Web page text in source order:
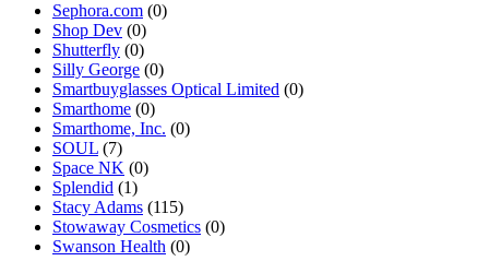
Sephora.com (0)
Shop Dev (0)
Shutterfly (0)
Silly George (0)
Smartbuyglasses Optical Limited (0)
Smarthome (0)
Smarthome, Inc. (0)
SOUL (7)
Space NK (0)
Splendid (1)
Stacy Adams (115)
Stowaway Cosmetics (0)
Swanson Health (0)